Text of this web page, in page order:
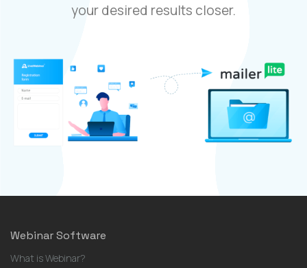
your desired results closer.
Webinar Software
What is Webinar?